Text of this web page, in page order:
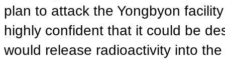
plan to attack the Yongbyon
highly confident that it could be
would release radioactivity into the